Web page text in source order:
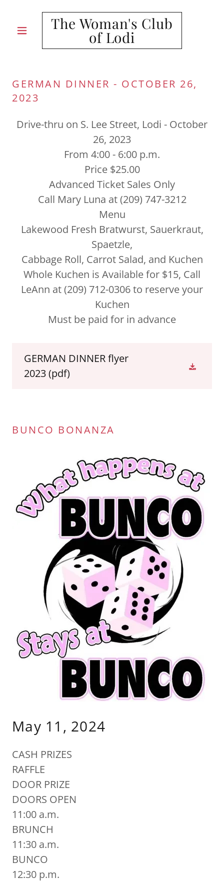
The Woman's Club
of Lodi
GERMAN DINNER - OCTOBER 26,
2023
Drive-thru on S. Lee Street, Lodi - October
26, 2023
From 4:00 - 6:00 p.m.
Price $25.00
Advanced Ticket Sales Only
Call Mary Luna at (209) 747-3212
Menu
Lakewood Fresh Bratwurst, Sauerkraut,
Spaetzle,
Cabbage Roll, Carrot Salad, and Kuchen
Whole Kuchen is Available for $15, Call
LeAnn at (209) 712-0306 to reserve your
Kuchen
Must be paid for in advance
GERMAN DINNER flyer
2023(pdf)
BUNCO BONANZA
May 11, 2024
CASH PRIZES
RAFFLE
DOOR PRIZE
DOORS OPEN
11:00 a.m.
BRUNCH
11:30 a.m.
BUNCO
12:30 p.m.